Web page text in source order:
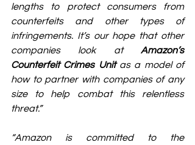
lengths to protect consumers from
counterfeits and other types of
infringements. It’s our hope that other
companies look at Amazon’s
Counterfeit Crimes Unit as a model of
how to partner with companies of any
size to help combat this relentless
threat.”
“Amazon is committed to the